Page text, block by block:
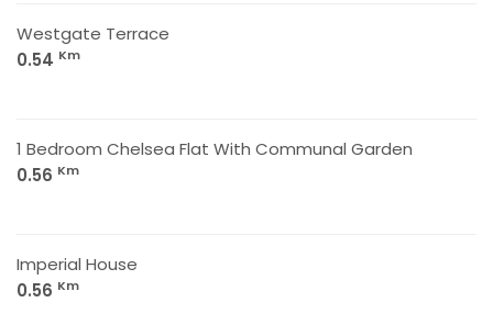
Westgate Terrace
0.54 Km
1 Bedroom Chelsea Flat With Communal Garden
0.56 Km
Imperial House
0.56 Km